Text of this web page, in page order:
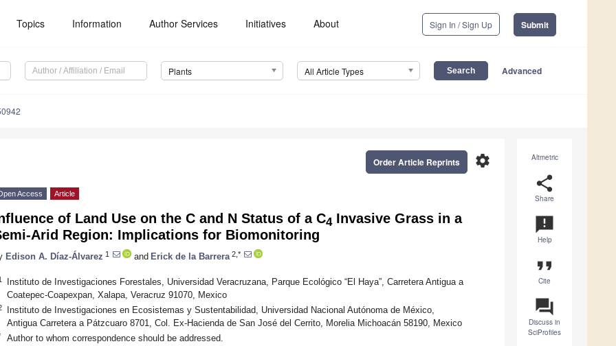
Topics Information Author Services Initiatives About Sign In / Sign Up Submit
Plants All Article Types Advanced
Altmetric
share
Share
announcement
Help
format_quote
Cite
question_answer
Discuss in
SciProfiles
settings
Order Article Reprints
Access Article
of Land Use on the C and N Status of a C4 Invasive Grass in a
Arid Region: Implications for Biomonitoring
Edison A. Díaz-Álvarez 1 and Erick de la Barrera 2,*
Instituto de Investigaciones Forestales, Universidad Veracruzana, Parque Ecológico “El Haya”, Carretera Antigua a
Coatepec-Coapexpan, Xalapa, Veracruz 91070, Mexico
Instituto de Investigaciones en Ecosistemas y Sustentabilidad, Universidad Nacional Autónoma de México,
Antigua Carretera a Pátzcuaro 8701, Col. Ex-Hacienda de San José del Cerrito, Morelia Michoacán 58190, Mexico
Author to whom correspondence should be addressed.